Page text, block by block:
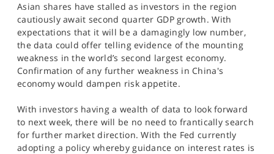
Asian shares have stalled as investors in the region
cautiously await second quarter GDP growth. With
expectations that it will be a damagingly low number,
the data could offer telling evidence of the mounting
weakness in the world’s second largest economy.
Confirmation of any further weakness in China's
economy would dampen risk appetite.
With investors having a wealth of data to look forward
to next week, there will be no need to frantically search
for further market direction. With the Fed currently
adopting a policy whereby guidance on interest rates is